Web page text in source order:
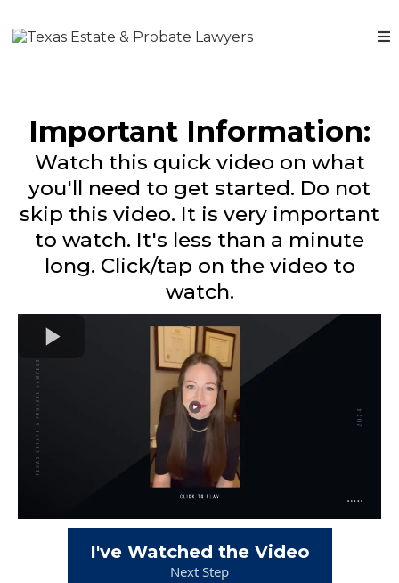
Important Information:
Watch this quick video on what
you'll need to get started. Do not
skip this video. It is very important
to watch. It's less than a minute
long. Click/tap on the video to
watch.
I've Watched the Video
Next Step